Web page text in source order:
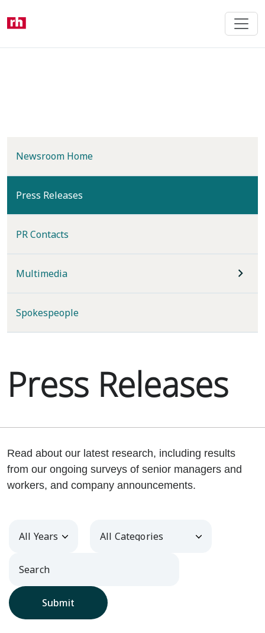
content
Newsroom Home
Press Releases
PR Contacts
Multimedia
Spokespeople
Press Releases
Read about our latest research, including results
from our ongoing surveys of senior managers and
workers, and company announcements.
Year Category
Submit